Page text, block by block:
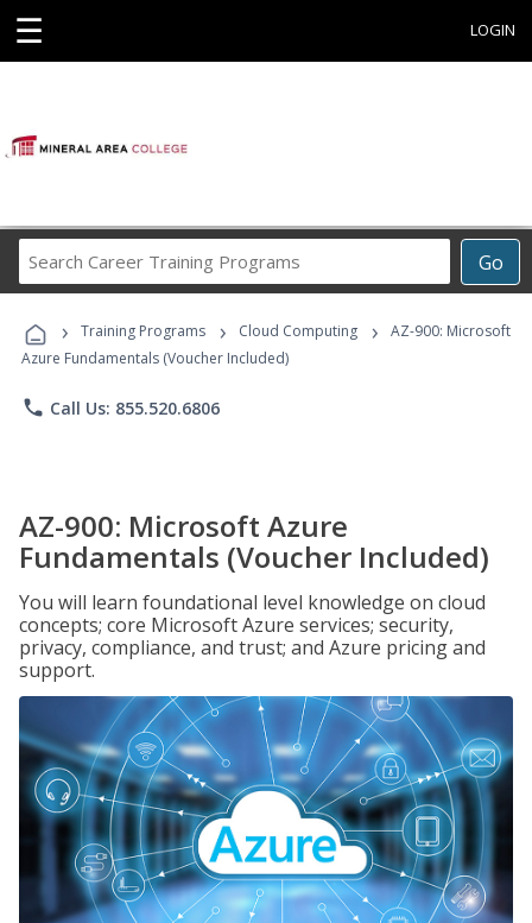
☰ LOGIN
Go
Career
Programs
› Training Programs › Cloud Computing ›
AZ-900: Microsoft
Azure Fundamentals (Voucher Included)
phone Call Us: 855.520.6806
AZ-900: Microsoft Azure
Fundamentals (Voucher Included)
You will learn foundational level knowledge on cloud
concepts; core Microsoft Azure services; security,
privacy, compliance, and trust; and Azure pricing and
support.